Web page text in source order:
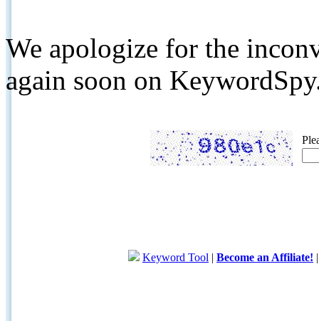
We apologize for the
again soon on
Keyword Tool | Become an Affiliate!